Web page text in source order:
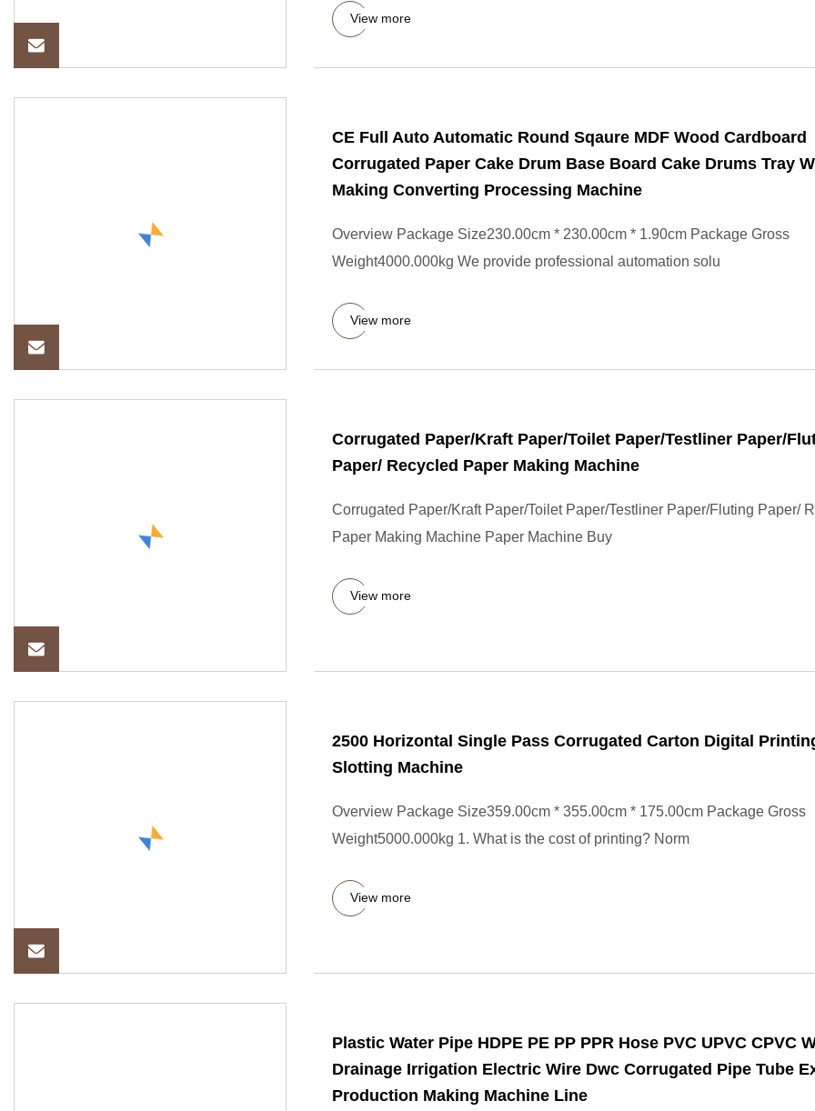
View more
CE Full Auto Automatic Round Sqaure MDF Wood Cardboard
Corrugated Paper Cake Drum Base Board Cake Drums Tray
Making Converting Processing Machine
Overview Package Size230.00cm * 230.00cm * 1.90cm Package Gross
Weight4000.000kg We provide professional automation solu
View more
Corrugated Paper/Kraft Paper/Toilet Paper/Testliner Paper/
Paper/ Recycled Paper Making Machine
Corrugated Paper/Kraft Paper/Toilet Paper/Testliner Paper/Fluting Paper/
Paper Making Machine Paper Machine Buy
View more
2500 Horizontal Single Pass Corrugated Carton Digital
Slotting Machine
Overview Package Size359.00cm * 355.00cm * 175.00cm Package Gross
Weight5000.000kg 1. What is the cost of printing? Norm
View more
Plastic Water Pipe HDPE PE PP PPR Hose PVC UPVC CPVC
Drainage Irrigation Electric Wire Dwc Corrugated Pipe Tube
Production Making Machine Line